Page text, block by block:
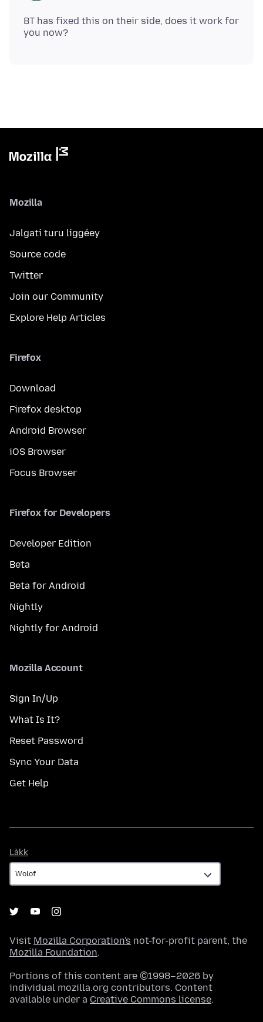
BT has fixed this on their side, does it work for
Mozilla
Jalgati turu liggéey
Source code
Twitter
Join our Community
Explore Help Articles
Firefox
Download
Firefox desktop
Android Browser
iOS Browser
Focus Browser
Firefox for Developers
Developer Edition
Beta
Beta for Android
Nightly
Nightly for Android
Mozilla Account
Sign In/Up
What Is It?
Reset Password
Sync Your Data
Get Help
Làkk
Visit Mozilla Corporation's not-for-profit parent, the
Mozilla Foundation.
Portions of this content are ©1998–2026 by
individual mozilla.org contributors. Content
available under a Creative Commons license.